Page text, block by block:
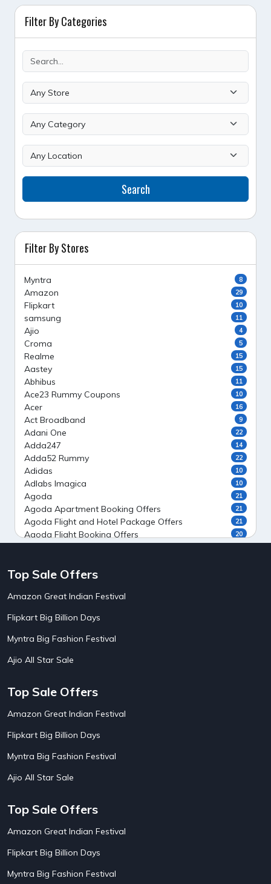
Filter By Categories
Search
Filter By Stores
Myntra 8
Amazon 29
Flipkart 10
samsung 11
Ajio 4
Croma 5
Realme 15
Aastey 15
Abhibus 11
Ace23 Rummy Coupons 10
Acer 16
Act Broadband 9
Adani One 22
Adda247 14
Adda52 Rummy 22
Adidas 10
Adlabs Imagica 10
Agoda 21
Agoda Apartment Booking Offers 21
Agoda Flight and Hotel Package Offers 21
Agoda Flight Booking Offers 20
Ahaguru
AirAsia India Flight Booking Offers
AirBnb Farm Booking Offers
AirBnb House Booking Offers
Airtel Recharge
Ajio Diwali Sale
Ajio Independence Day Sales
Ajio Republic Day Sale
Alibaba
Aliexpress
Altt Balaji
Amazon Acer Laptop Offers
Amazon Bus Ticket Booking Offers
Amazon Christmas Sale
Amazon Diwali Sale
Amazon Great Indian Festival Sale
Top Sale Offers
Amazon Great Indian Festival
Flipkart Big Billion Days
Myntra Big Fashion Festival
Ajio All Star Sale
Top Sale Offers
Amazon Great Indian Festival
Flipkart Big Billion Days
Myntra Big Fashion Festival
Ajio All Star Sale
Top Sale Offers
Amazon Great Indian Festival
Flipkart Big Billion Days
Myntra Big Fashion Festival